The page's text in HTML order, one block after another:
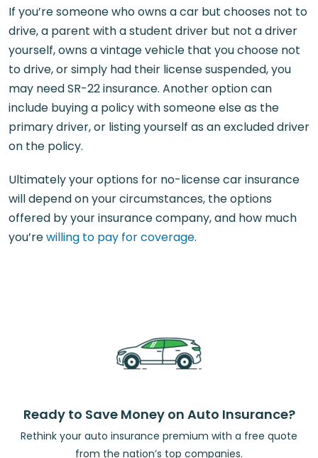
If you’re someone who owns a car but chooses not to
drive, a parent with a student driver but not a driver
yourself, owns a vintage vehicle that you choose not
to drive, or simply had their license suspended, you
may need SR-22 insurance. Another option can
include buying a policy with someone else as the
primary driver, or listing yourself as an excluded driver
on the policy.
Ultimately your options for no-license car insurance
will depend on your circumstances, the options
offered by your insurance company, and how much
you’rewilling to pay for coverage.
Ready to Save Money on Auto Insurance?
Rethink your auto insurance premium with a free quote
from the nation’s top companies.